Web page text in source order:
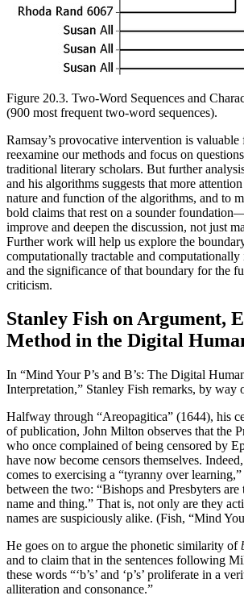
Figure 20.3. Two-Word Sequences and
(900 most frequent two-word sequences).
Ramsay’s provocative intervention is
reexamine our methods and focus on
traditional literary scholars. But further
and his algorithms suggests that more
nature and function of the algorithms, and to
bold claims that rest on a sounder
improve and deepen the discussion, not just
Further work will help us explore the
computationally tractable and computationally
and the significance of that boundary for the
criticism.
Stanley Fish on Argument,
Method in the Digital
In “Mind Your P’s and B’s: The Digital
Interpretation,” Stanley Fish remarks, by way
Halfway through “Areopagitica” (1644), his
of publication, John Milton observes that the
who once complained of being censored by
have now become censors themselves.
comes to exercising a “tyranny over
between the two: “Bishops and Presbyters are
name and thing.” That is, not only are they
names are suspiciously alike. (Fish, “Mind
He goes on to argue the phonetic similarity of
and to claim that in the sentences following
these words “‘b’s’ and ‘p’s’ proliferate in a
alliteration and consonance.”